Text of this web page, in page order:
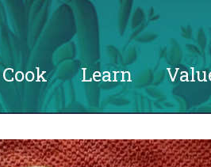
Cook Learn